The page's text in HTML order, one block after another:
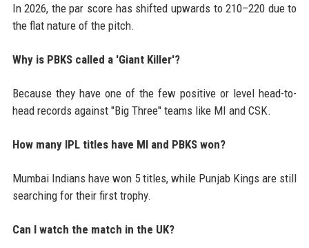
In 2026, the par score has shifted upwards to 210–220 due to
the flat nature of the pitch.
Why is PBKS called a 'Giant Killer'?
Because they have one of the few positive or level head-to-
head records against "Big Three" teams like MI and CSK.
How many IPL titles have MI and PBKS won?
Mumbai Indians have won 5 titles, while Punjab Kings are still
searching for their first trophy.
Can I watch the match in the UK?